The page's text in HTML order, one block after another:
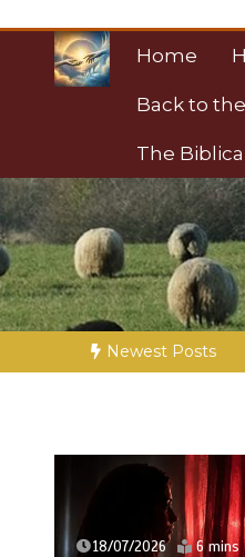
content
Home
Back to
The
Towards Heaven
Newest Posts
Chap.39 – God
18/07/2026 6 mins